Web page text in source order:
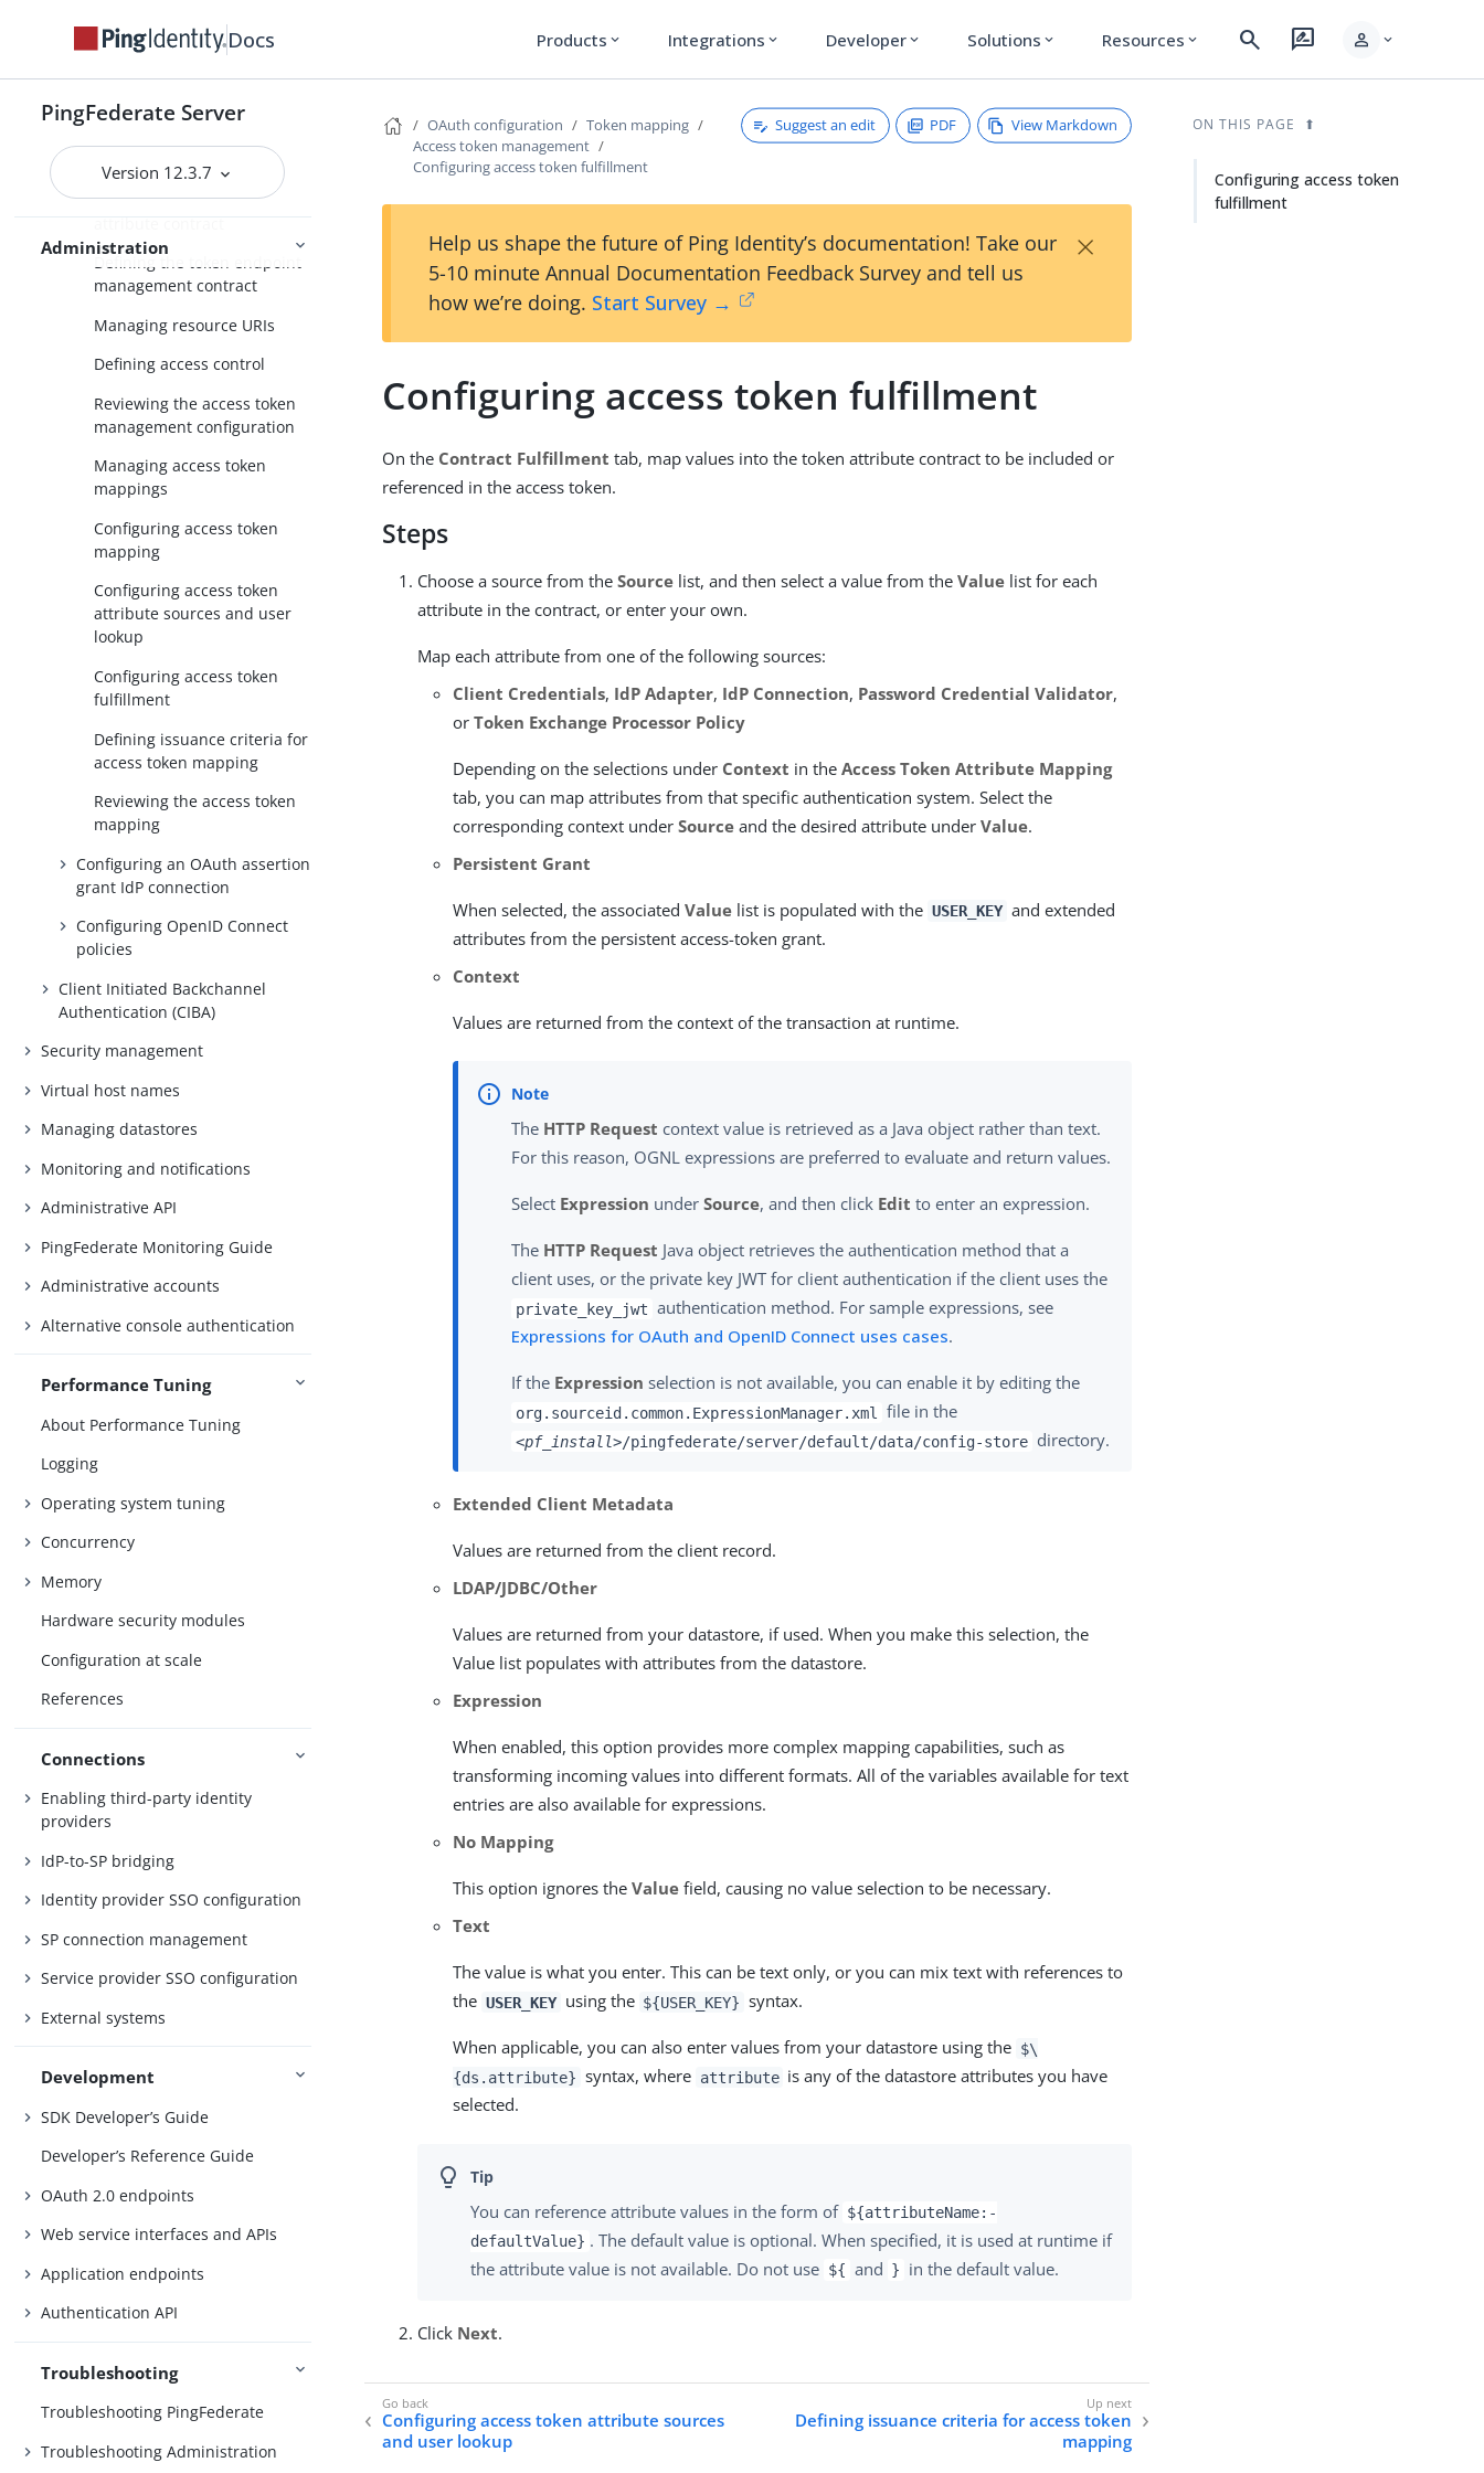
Docs Products expand_more Integrations expand_more Developer expand_more Solutions expand_more Resources expand_more search rate_review person expand_more
PingFederate Server
Version 12.3.7
Administration
management instance
Configuring an access token
Defining the access token
attribute contract
Defining the token endpoint
management contract
Managing resource URIs
Defining access control
Reviewing the access token
management configuration
Managing access token
mappings
Configuring access token
mapping
Configuring access token
attribute sources and user
lookup
Configuring access token
fulfillment
Defining issuance criteria for
access token mapping
Reviewing the access token
mapping
Configuring an OAuth assertion
grant IdP connection
Configuring OpenID Connect
policies
Client Initiated Backchannel
Authentication (CIBA)
Security management
Virtual host names
Managing datastores
Monitoring and notifications
Administrative API
PingFederate Monitoring Guide
Administrative accounts
Alternative console authentication
Performance Tuning
About Performance Tuning
Logging
Operating system tuning
Concurrency
Memory
Hardware security modules
Configuration at scale
References
Connections
Enabling third-party identity
providers
IdP-to-SP bridging
Identity provider SSO configuration
SP connection management
Service provider SSO configuration
External systems
Development
SDK Developer’s Guide
Developer’s Reference Guide
OAuth 2.0 endpoints
Web service interfaces and APIs
Application endpoints
Authentication API
Troubleshooting
Troubleshooting PingFederate
Troubleshooting Administration
OAuth configuration
Token mapping
Access token management
Configuring access token fulfillment
Suggest an edit PDF View Markdown
Help us shape the future of Ping Identity’s documentation! Take our
5-10 minute Annual Documentation Feedback Survey and tell us
how we’re doing. Start Survey →
×
Configuring access token fulfillment
On the Contract Fulfillment tab, map values into the token attribute contract to be included or
referenced in the access token.
Steps
Choose a source from theSource list, and then select a value from theValue list for each
attribute in the contract, or enter your own.
Map each attribute from one of the following sources:
Client Credentials, IdP Adapter, IdP Connection, Password Credential Validator,
orToken Exchange Processor Policy
Depending on the selections under Context in theAccess Token Attribute Mapping
tab, you can map attributes from that specific authentication system. Select the
corresponding context underSource and the desired attribute underValue.
Persistent Grant
When selected, the associatedValue list is populated with the USER_KEY and extended
attributes from the persistent access-token grant.
Context
Values are returned from the context of the transaction at runtime.
The HTTP Request context value is retrieved as a Java object rather than text.
For this reason, OGNL expressions are preferred to evaluate and return values.
Select Expression underSource, and then click Edit to enter an expression.
The HTTP Request Java object retrieves the authentication method that a
client uses, or the private key JWT for client authentication if the client uses the
private_key_jwt authentication method. For sample expressions, see
Expressions for OAuth and OpenID Connect uses cases.
If the Expression selection is not available, you can enable it by editing the
org.sourceid.common.ExpressionManager.xml file in the
<pf_install>/pingfederate/server/default/data/config-store directory.
Extended Client Metadata
Values are returned from the client record.
LDAP/JDBC/Other
Values are returned from your datastore, if used. When you make this selection, the
Value list populates with attributes from the datastore.
Expression
When enabled, this option provides more complex mapping capabilities, such as
transforming incoming values into different formats. All of the variables available for text
entries are also available for expressions.
No Mapping
This option ignores theValue field, causing no value selection to be necessary.
Text
The value is what you enter. This can be text only, or you can mix text with references to
the USER_KEY using the ${USER_KEY} syntax.
When applicable, you can also enter values from your datastore using the $\
{ds.attribute} syntax, where attribute is any of the datastore attributes you have
selected.
You can reference attribute values in the form of ${attributeName:-
defaultValue} . The default value is optional. When specified, it is used at runtime if
the attribute value is not available. Do not use ${ and } in the default value.
Click Next.
Configuring access token attribute sources
and user lookup
Defining issuance criteria for access token
mapping
ON THIS PAGE
Configuring access token
fulfillment